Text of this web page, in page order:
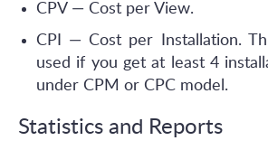
CPV — Cost per View.
CPI — Cost per Installation.
used if you get at least 4
under CPM or CPC model.
Statistics and Reports